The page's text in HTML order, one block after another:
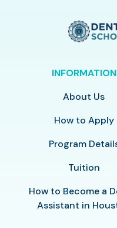
INFORMATION
About Us
How to Apply
Program
Tuition
How to Become a
Assistant in